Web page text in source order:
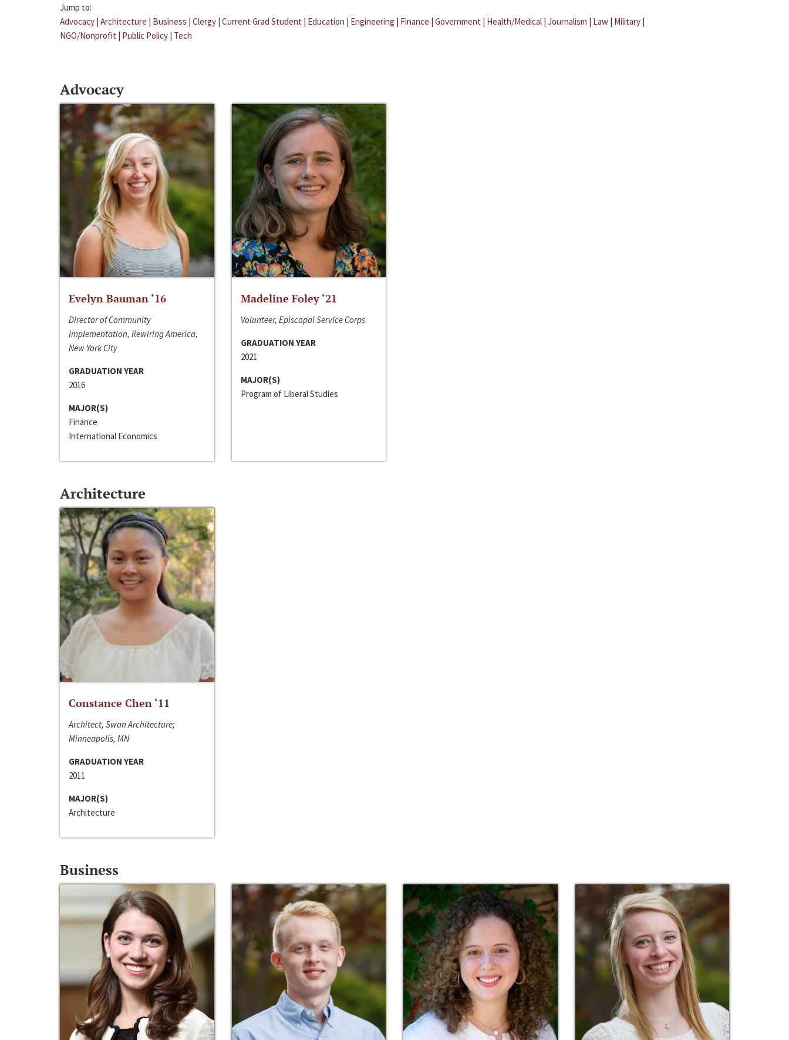
Jump to:
Advocacy | Architecture | Business | Clergy | Current Grad Student | Education | Engineering | Finance | Government | Health/Medical | Journalism | Law | Military |
NGO/Nonprofit | Public Policy | Tech
Advocacy
Evelyn Bauman ‘16
Director of Community
Implementation, Rewiring America,
New York City
GRADUATION YEAR
2016
MAJOR(S)
Finance
International Economics
Madeline Foley ‘21
Volunteer, Episcopal Service Corps
GRADUATION YEAR
2021
MAJOR(S)
Program of Liberal Studies
Architecture
Constance Chen ‘11
Architect, Swan Architecture;
Minneapolis, MN
GRADUATION YEAR
2011
MAJOR(S)
Architecture
Business